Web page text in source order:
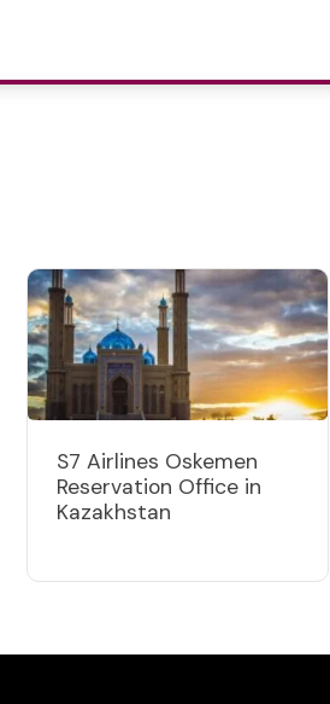
S7 Airlines Oskemen
Reservation Office in
Kazakhstan